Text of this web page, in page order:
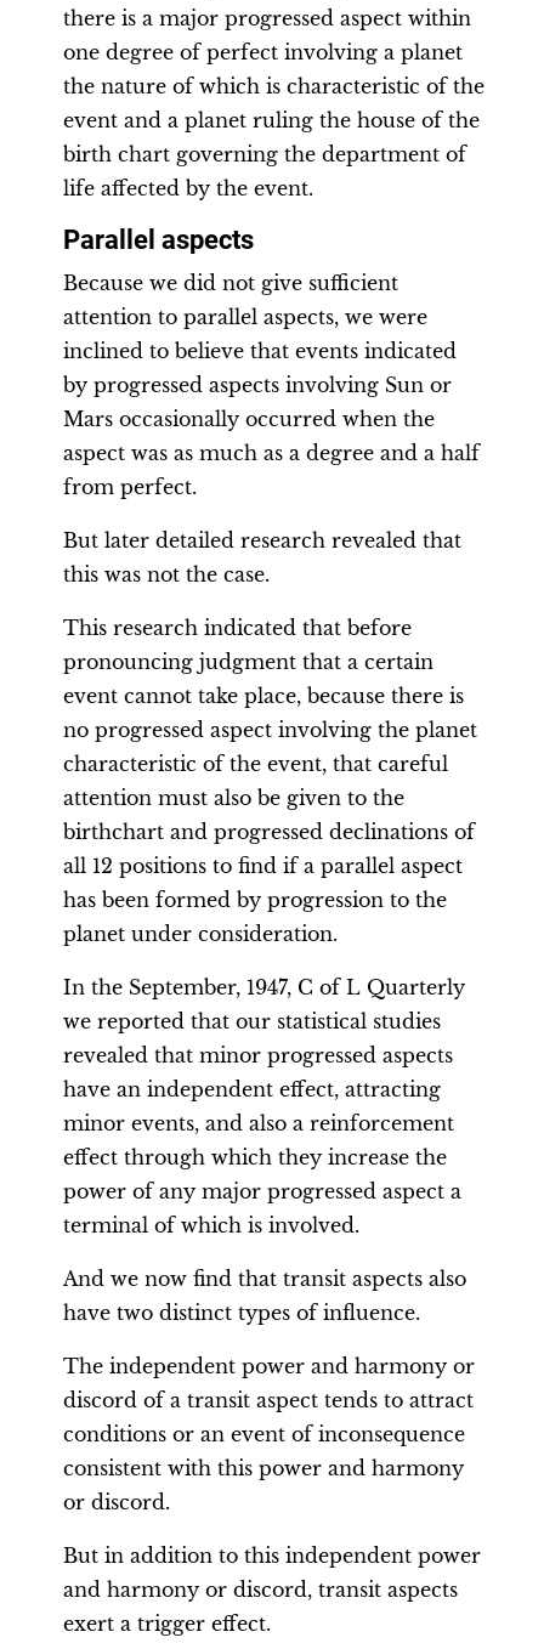
there is a major progressed aspect within
one degree of perfect involving a planet
the nature of which is characteristic of the
event and a planet ruling the house of the
birth chart governing the department of
life affected by the event.
Parallel aspects
Because we did not give sufficient
attention to parallel aspects, we were
inclined to believe that events indicated
by progressed aspects involving Sun or
Mars occasionally occurred when the
aspect was as much as a degree and a half
from perfect.
But later detailed research revealed that
this was not the case.
This research indicated that before
pronouncing judgment that a certain
event cannot take place, because there is
no progressed aspect involving the planet
characteristic of the event, that careful
attention must also be given to the
birthchart and progressed declinations of
all 12 positions to find if a parallel aspect
has been formed by progression to the
planet under consideration.
In the September, 1947, C of L Quarterly
we reported that our statistical studies
revealed that minor progressed aspects
have an independent effect, attracting
minor events, and also a reinforcement
effect through which they increase the
power of any major progressed aspect a
terminal of which is involved.
And we now find that transit aspects also
have two distinct types of influence.
The independent power and harmony or
discord of a transit aspect tends to attract
conditions or an event of inconsequence
consistent with this power and harmony
or discord.
But in addition to this independent power
and harmony or discord, transit aspects
exert a trigger effect.